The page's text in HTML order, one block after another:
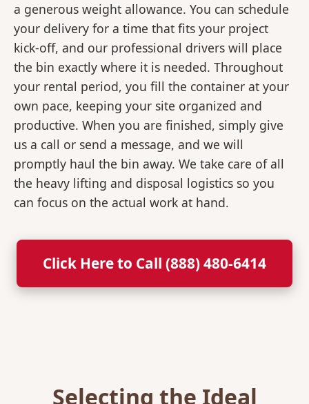
a generous weight allowance. You can schedule
your delivery for a time that fits your project
kick-off, and our professional drivers will place
the bin exactly where it is needed. Throughout
your rental period, you fill the container at your
own pace, keeping your site organized and
productive. When you are finished, simply give
us a call or send a message, and we will
promptly haul the bin away. We take care of all
the heavy lifting and disposal logistics so you
can focus on the actual work at hand.
Click Here to Call (888) 480-6414
Selecting the Ideal